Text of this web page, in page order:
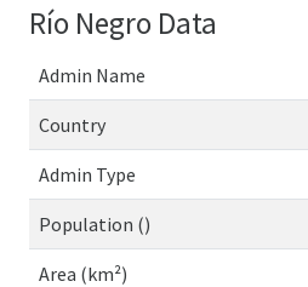
Río Negro Data
Admin Name
Country
Admin Type
Population ()
Area (km²)